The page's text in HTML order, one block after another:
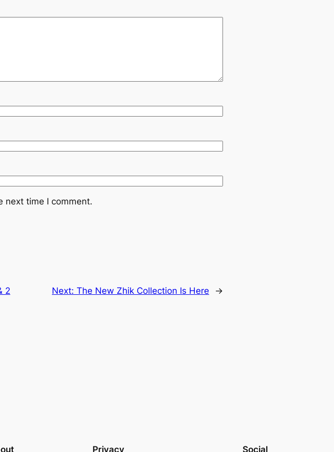
next time I comment.
2 Next: The New Zhik Collection Is Here →
Privacy Social